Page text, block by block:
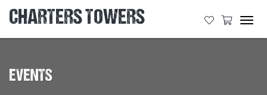
CHARTERS TOWERS
EVENTS